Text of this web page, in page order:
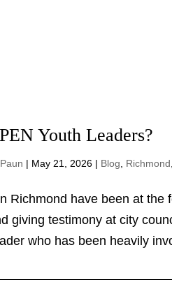
Youth Leaders?
|May 21, 2026 |Blog,
in Richmond have been at
and giving
is a vocal youth leader who